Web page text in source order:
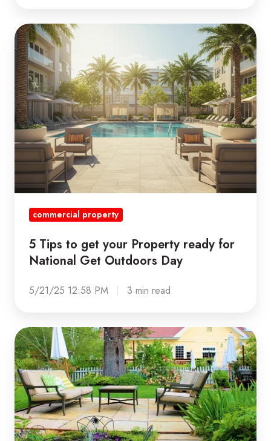
5
Tips
to
get
your
Property
ready
for
National
Get
Daycommercial property
5 Tips to get your Property ready for
National Get Outdoors Day
5/21/25 12:58 PM 3 min read
3
Ways
to
Make
your
Properties
More